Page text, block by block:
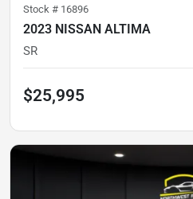
Stock # 16896
2023 NISSAN ALTIMA
SR
$25,995